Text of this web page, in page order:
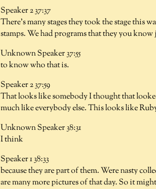
Speaker 2 37:37
There's many stages they took the stage this
stamps. We had programs that they you
Unknown Speaker 37:55
to know who that is.
Speaker 2 37:59
That looks like somebody I thought that
much like everybody else. This looks like
Unknown Speaker 38:31
I think
Speaker 1 38:33
because they are part of them. Were nasty
are many more pictures of that day. So it